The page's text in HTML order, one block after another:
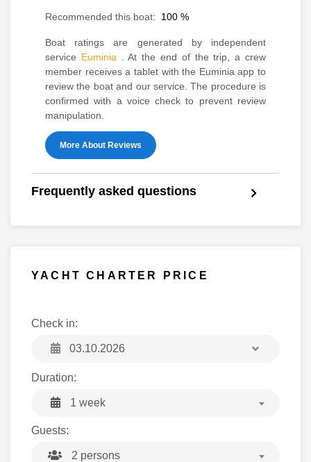
Recommended this boat: 100 %
Boat ratings are generated by independent
service Euminia
. At the end of the trip, a crew
member receives a tablet with the Euminia app to
review the boat and our service. The procedure is
confirmed with a voice check to prevent review
manipulation.
More About Reviews
Frequently asked questions
YACHT CHARTER PRICE
Check in:
Duration:
1 week
Guests:
2 persons